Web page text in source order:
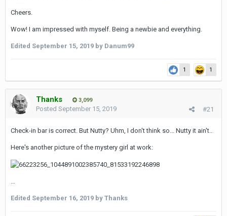
Cheers.
Wow! I am impressed with myself. Being a newbie and everything.
Edited September 15, 2019 by Danum99
1 1
Thanks 3,099
#21
Posted September 15, 2019
Check-in bar is correct. But Nutty? Uhm, I don't think so... Nutty it ain't..
Here's another picture of the mystery girl at work:
Edited September 16, 2019 by Thanks